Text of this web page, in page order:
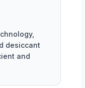
desiccant
and